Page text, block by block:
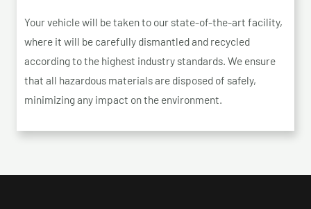
Your vehicle will be taken to our state-of-the-art facility,
where it will be carefully dismantled and recycled
according to the highest industry standards. We ensure
that all hazardous materials are disposed of safely,
minimizing any impact on the environment.